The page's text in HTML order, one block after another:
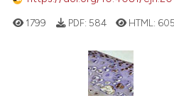
1799 PDF: 584 HTML: